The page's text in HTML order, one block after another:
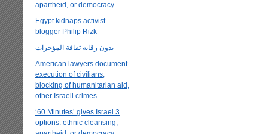
apartheid, or democracy
Egypt kidnaps activist
blogger Philip Rizk
بدون رقابه ثقافة المؤخرات
American lawyers document
execution of civilians,
blocking of humanitarian aid,
other Israeli crimes
‘60 Minutes’ gives Israel 3
options: ethnic cleansing,